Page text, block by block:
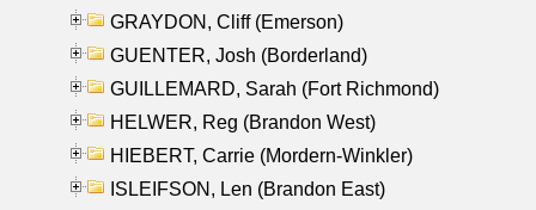
GRAYDON, Cliff (Emerson)
GUENTER, Josh (Borderland)
GUILLEMARD, Sarah (Fort Richmond)
HELWER, Reg (Brandon West)
HIEBERT, Carrie (Mordern-Winkler)
ISLEIFSON, Len (Brandon East)